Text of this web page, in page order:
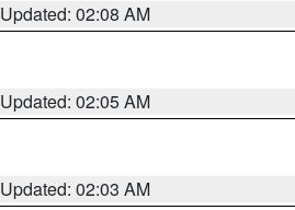
Updated: 02:08 AM
Updated: 02:05 AM
Updated: 02:03 AM